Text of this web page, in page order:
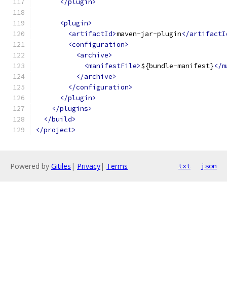
</plugin>
<plugin>
<artifactId>maven-jar-plugin</
<configuration>
<archive>
<manifestFile>${bundle-manifest}</
</archive>
</configuration>
</plugin>
</plugins>
</build>
</project>
Powered by Gitiles | Privacy| Terms txt json